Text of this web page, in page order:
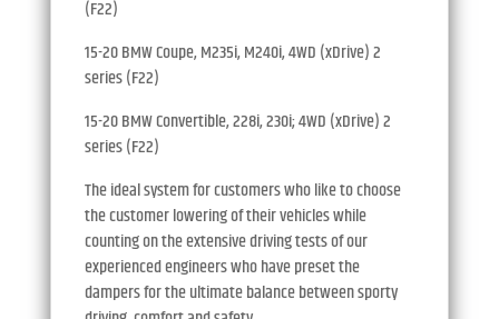
(F22)
15-20 BMW Coupe, M235i, M240i, 4WD (xDrive) 2
series (F22)
15-20 BMW Convertible, 228i, 230i; 4WD (xDrive) 2
series (F22)
The ideal system for customers who like to choose
the customer lowering of their vehicles while
counting on the extensive driving tests of our
experienced engineers who have preset the
dampers for the ultimate balance between sporty